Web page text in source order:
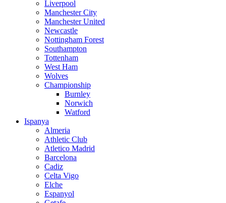
Liverpool
Manchester City
Manchester United
Newcastle
Nottingham Forest
Southampton
Tottenham
West Ham
Wolves
Championship
Burnley
Norwich
Watford
Ispanya
Almeria
Athletic Club
Atletico Madrid
Barcelona
Cadiz
Celta Vigo
Elche
Espanyol